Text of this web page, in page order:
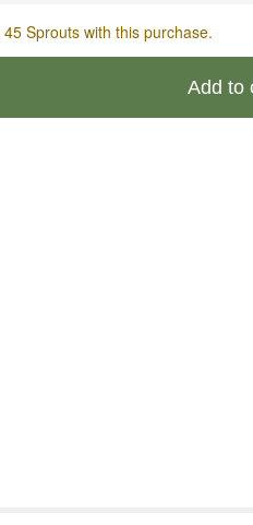
45 Sprouts with this purchase.
Add to